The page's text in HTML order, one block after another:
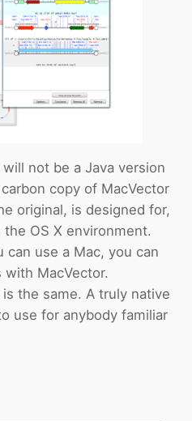
not be a Java version
copy of MacVector
original, is designed for,
OS X environment.
use a Mac, you can
with MacVector.
the same. A truly native
use for anybody familiar